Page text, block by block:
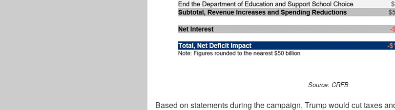
Source: CRFB
Based on statements during the campaign, Trump would cut taxes